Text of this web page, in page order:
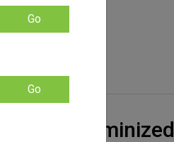
Auto Feminized
Go
Go